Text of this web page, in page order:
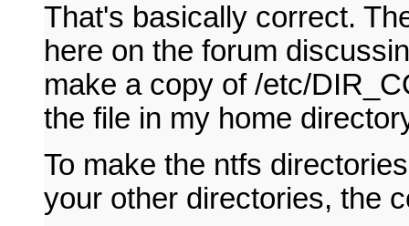
That's basically correct.
here on the forum
make a copy of /etc/
the file in my home
To make the ntfs
your other directories, the